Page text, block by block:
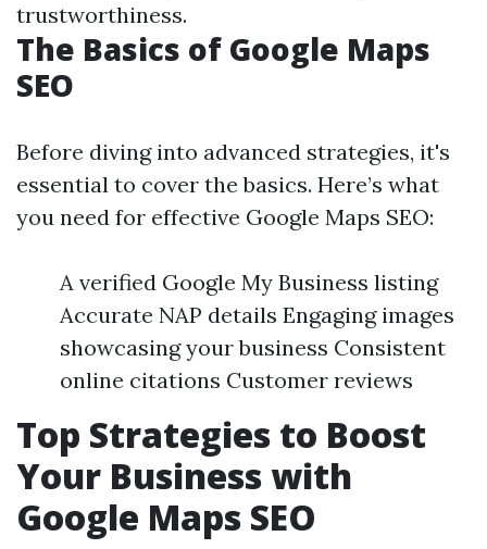
trustworthiness.
The Basics of Google Maps
SEO
Before diving into advanced strategies, it's
essential to cover the basics. Here’s what
you need for effective Google Maps SEO:
A verified Google My Business listing
Accurate NAP details Engaging images
showcasing your business Consistent
online citations Customer reviews
Top Strategies to Boost
Your Business with
Google Maps SEO